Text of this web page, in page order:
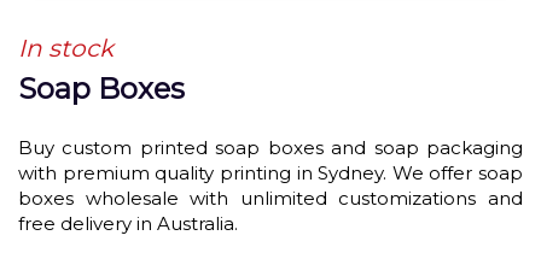
In stock
Soap Boxes
Buy custom printed soap boxes and soap packaging
with premium quality printing in Sydney. We offer soap
boxes wholesale with unlimited customizations and
free delivery in Australia.